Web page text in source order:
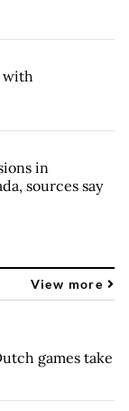
with
in
sources say
View more
games take